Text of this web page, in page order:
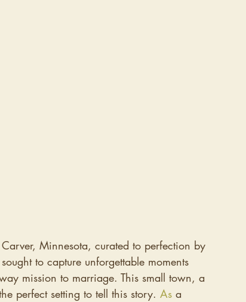
Minnesota, curated to perfection by
to capture unforgettable moments
mission to marriage. This small town, a
perfect setting to tell this story. As a